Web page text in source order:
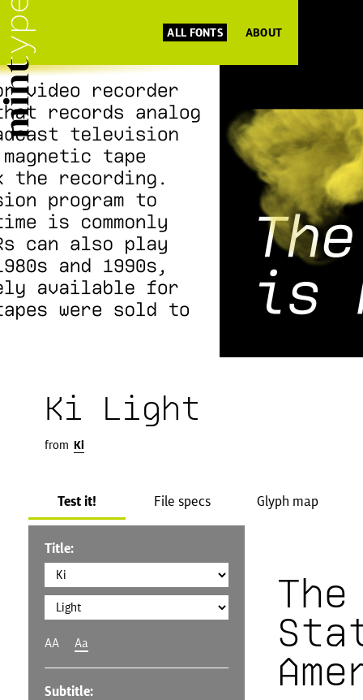
ALL FONTS ABOUT
Ki Light
from Ki
Test it! File specs Glyph map
Title:
AA Aa
Subtitle: